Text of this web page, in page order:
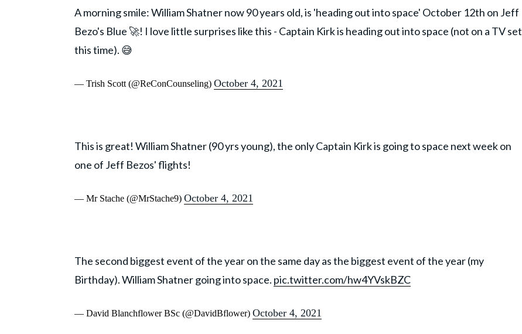
A morning smile: William Shatner now 90 years old, is 'heading out into space' October 12th on Jeff
Bezo's Blue 🚀! I love little surprises like this - Captain Kirk is heading out into space (not on a TV set
this time). 😅
— Trish Scott (@ReConCounseling) October 4, 2021
This is great! William Shatner (90 yrs young), the only Captain Kirk is going to space next week on
one of Jeff Bezos' flights!
— Mr Stache (@MrStache9) October 4, 2021
The second biggest event of the year on the same day as the biggest event of the year (my
Birthday). William Shatner going into space. pic.twitter.com/hw4YVskBZC
— David Blanchflower BSc (@DavidBflower) October 4, 2021